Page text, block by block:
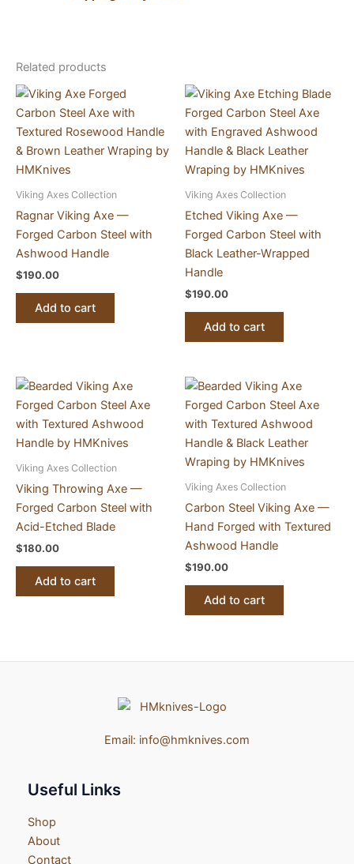
Related products
Viking Axes Collection
Ragnar Viking Axe —
Forged Carbon Steel with
Ashwood Handle
$190.00
Add to cart
Viking Axes Collection
Etched Viking Axe —
Forged Carbon Steel with
Black Leather-Wrapped
Handle
$190.00
Add to cart
Viking Axes Collection
Viking Throwing Axe —
Forged Carbon Steel with
Acid-Etched Blade
$180.00
Add to cart
Viking Axes Collection
Carbon Steel Viking Axe —
Hand Forged with Textured
Ashwood Handle
$190.00
Add to cart
Email: info@hmknives.com
Useful Links
Shop
About
Contact